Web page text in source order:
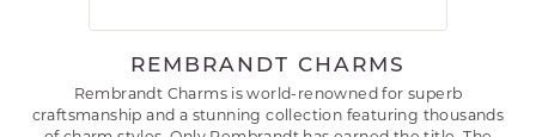
REMBRANDT CHARMS
Rembrandt Charms is world-renowned for superb
craftsmanship and a stunning collection featuring thousands